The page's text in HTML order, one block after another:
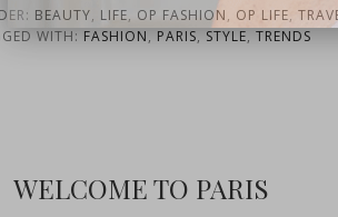
BEAUTY, LIFE, OP FASHION, OP LIFE,
WITH: FASHION, PARIS, STYLE, TRENDS
WELCOME TO PARIS
close